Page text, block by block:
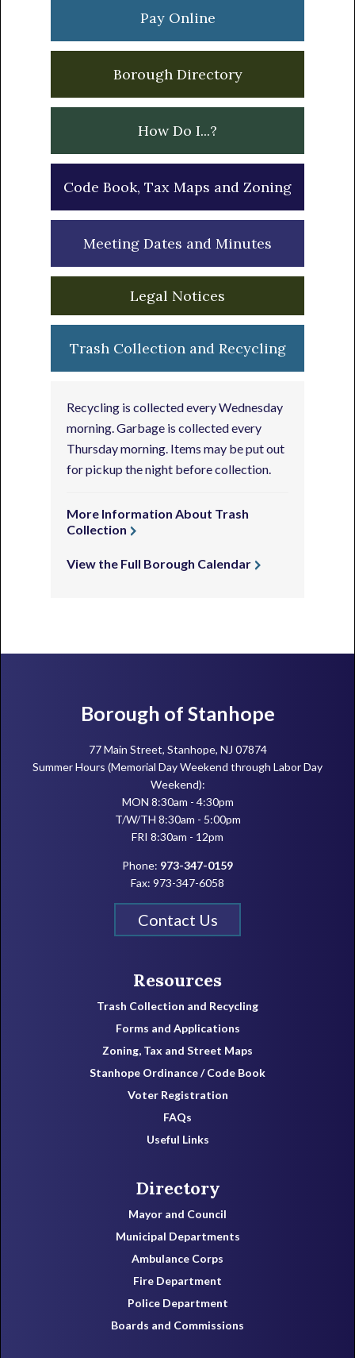
Pay Online
Borough Directory
How Do I...?
Code Book, Tax Maps and Zoning
Meeting Dates and Minutes
Legal Notices
Trash Collection and Recycling
Recycling is collected every Wednesday
morning. Garbage is collected every
Thursday morning. Items may be put out
for pickup the night before collection.
More Information About Trash
Collection
View the Full Borough Calendar
FooterBorough of Stanhope
77 Main Street, Stanhope, NJ 07874
Summer Hours (Memorial Day Weekend through Labor Day
Weekend):
MON 8:30am - 4:30pm
T/W/TH 8:30am - 5:00pm
FRI 8:30am - 12pm
Phone: 973-347-0159
Fax: 973-347-6058
Contact Us
Resources
Trash Collection and Recycling
Forms and Applications
Zoning, Tax and Street Maps
Stanhope Ordinance / Code Book
Voter Registration
FAQs
Useful Links
Directory
Mayor and Council
Municipal Departments
Ambulance Corps
Fire Department
Police Department
Boards and Commissions